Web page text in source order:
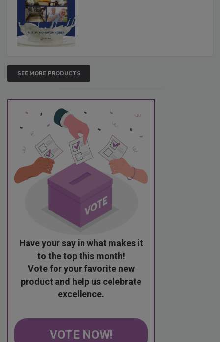
SEE MORE PRODUCTS
Have your say in what makes it
to the top this month!
Vote for your favorite new
product and help us celebrate
excellence.
VOTE NOW!